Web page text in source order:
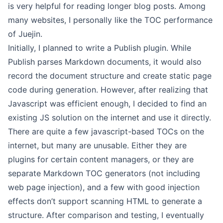
is very helpful for reading longer blog posts. Among
many websites, I personally like the TOC performance
of Juejin.
Initially, I planned to write a Publish plugin. While
Publish parses Markdown documents, it would also
record the document structure and create static page
code during generation. However, after realizing that
Javascript was efficient enough, I decided to find an
existing JS solution on the internet and use it directly.
There are quite a few javascript-based TOCs on the
internet, but many are unusable. Either they are
plugins for certain content managers, or they are
separate Markdown TOC generators (not including
web page injection), and a few with good injection
effects don’t support scanning HTML to generate a
structure. After comparison and testing, I eventually